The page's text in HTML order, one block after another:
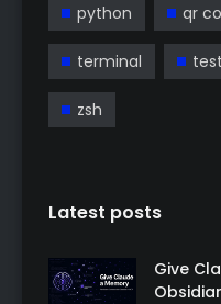
python qr
terminal
zsh
Latest posts
Give